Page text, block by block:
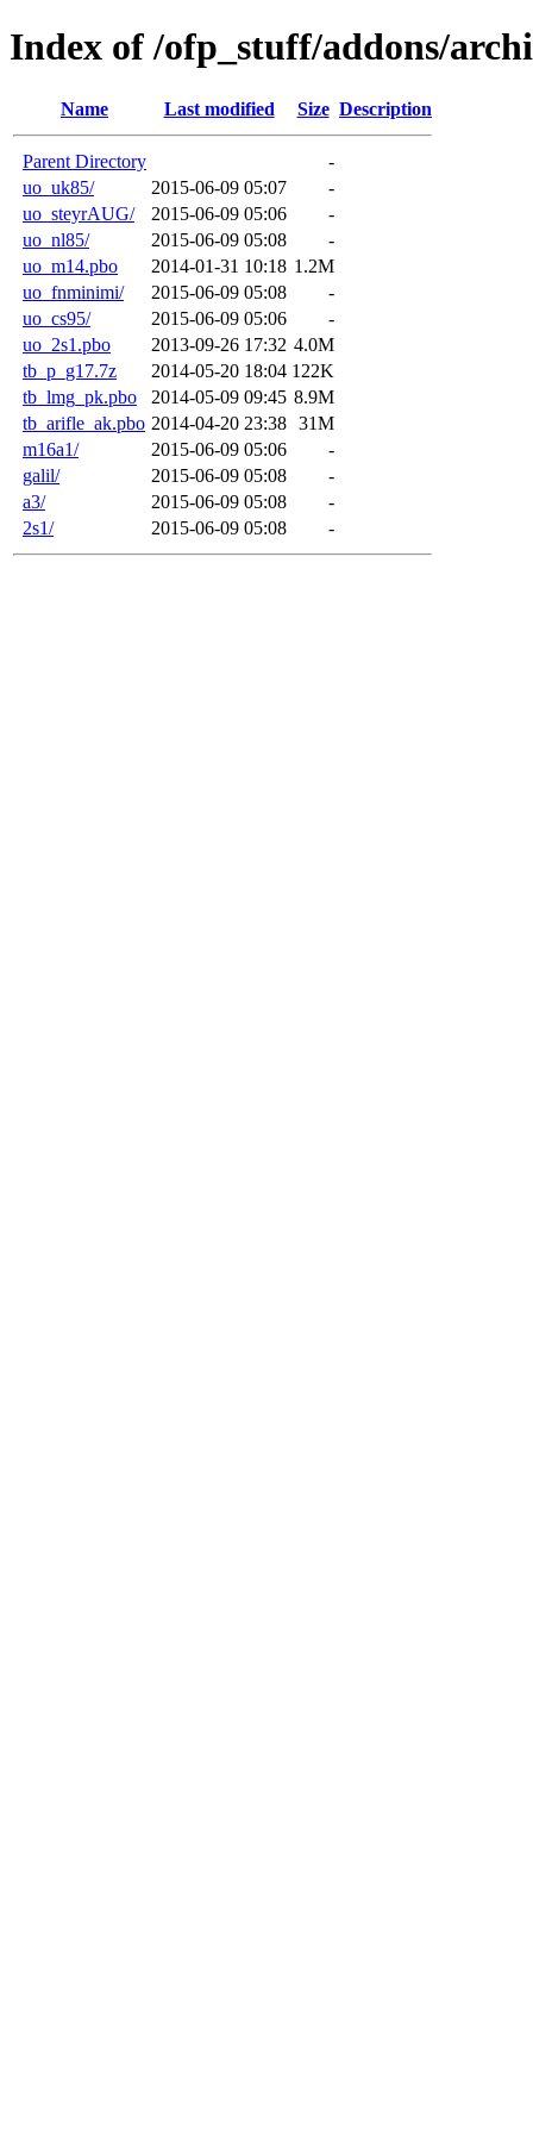
Index of /ofp_stuff/addons/
Name Last modified Size Description
Parent Directory
-
uo_uk85/
2015-06-09 05:07
-
uo_steyrAUG/
2015-06-09 05:06
-
uo_nl85/
2015-06-09 05:08
-
uo_m14.pbo
2014-01-31 10:18 1.2M
uo_fnminimi/
2015-06-09 05:08
-
uo_cs95/
2015-06-09 05:06
-
uo_2s1.pbo
2013-09-26 17:32 4.0M
tb_p_g17.7z
2014-05-20 18:04 122K
tb_lmg_pk.pbo
2014-05-09 09:45 8.9M
tb_arifle_ak.pbo 2014-04-20 23:38 31M
m16a1/
2015-06-09 05:06
-
galil/
2015-06-09 05:08
-
a3/
2015-06-09 05:08
-
2s1/
2015-06-09 05:08 -